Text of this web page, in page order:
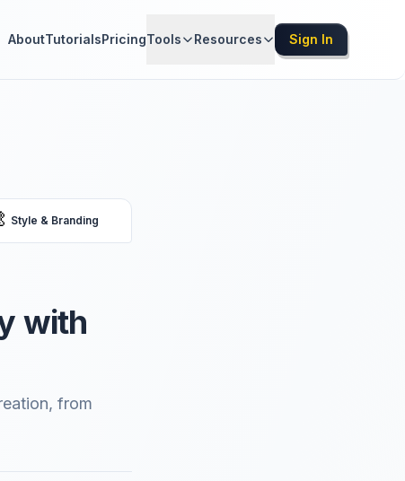
AboutTutorialsPricingTools Resources Sign In
Style & Branding
with
from